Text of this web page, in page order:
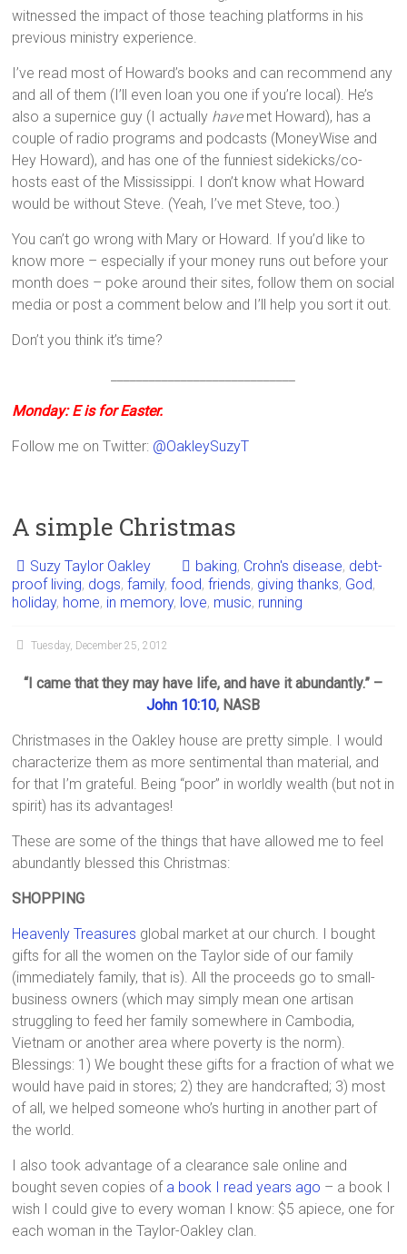
witnessed the impact of those teaching platforms in his
previous ministry experience.
I’ve read most of Howard’s books and can recommend any
and all of them (I’ll even loan you one if you’re local). He’s
also a supernice guy (I actually havemet Howard), has a
couple of radio programs and podcasts (MoneyWise and
Hey Howard), and has one of the funniest sidekicks/co-
hosts east of the Mississippi. I don’t know what Howard
would be without Steve. (Yeah, I’ve met Steve, too.)
You can’t go wrong with Mary or Howard. If you’d like to
know more – especially if your money runs out before your
month does – poke around their sites, follow them on social
media or post a comment below and I’ll help you sort it out.
Don’t you think it’s time?
Monday: E is for Easter.
Follow me on Twitter: @OakleySuzyT
A simple Christmas
Suzy Taylor Oakley baking, Crohn's disease, debt-
proof living, dogs,family,food,friends, giving thanks, God,
holiday, home, in memory, love, music, running
Tuesday, December 25, 2012
“I came that they may have life, and have it abundantly.” –
John 10:10, NASB
Christmases in the Oakley house are pretty simple. I would
characterize them as more sentimental than material, and
for that I’m grateful. Being “poor” in worldly wealth (but not in
spirit) has its advantages!
These are some of the things that have allowed me to feel
abundantly blessed this Christmas:
SHOPPING
Heavenly Treasures global market at our church. I bought
gifts for all the women on the Taylor side of our family
(immediately family, that is). All the proceeds go to small-
business owners (which may simply mean one artisan
struggling to feed her family somewhere in Cambodia,
Vietnam or another area where poverty is the norm).
Blessings: 1) We bought these gifts for a fraction of what we
would have paid in stores; 2) they are handcrafted; 3) most
of all, we helped someone who’s hurting in another part of
the world.
I also took advantage of a clearance sale online and
bought seven copies of a book I read years ago – a book I
wish I could give to every woman I know: $5 apiece, one for
each woman in the Taylor-Oakley clan.